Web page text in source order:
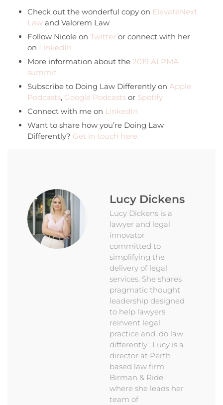
Check out the wonderful copy on ElevateNext
Law and Valorem Law
Follow Nicole on Twitter or connect with her
on LinkedIn
More information about the 2019 ALPMA
summit
Subscribe to Doing Law Differently on Apple
Podcasts, Google Podcasts or Spotify
Connect with me on LinkedIn
Want to share how you’re Doing Law
Differently? Get in touch here.
Lucy Dickens
Lucy Dickens is a
lawyer and legal
innovator
committed to
simplifying the
delivery of legal
services. She shares
pragmatic thought
leadership designed
to help lawyers
reinvent legal
practice and ‘do law
differently’. Lucy is a
director at Perth
based law firm,
Birman & Ride,
where she leads her
team of